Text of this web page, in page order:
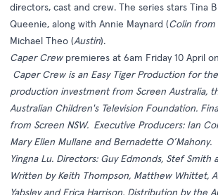
directors, cast and crew. The series stars Tina
Queenie, along with Annie Maynard (Colin from
Michael Theo (Austin).
Caper Crewpremieres at 6am Friday 10 April
Caper Crew is an Easy Tiger Production for
production investment from Screen Australia,
Australian Children's Television Foundation.
from Screen NSW. Executive Producers: Ian
Mary Ellen Mullane and Bernadette O’Mahony.
Yingna Lu. Directors: Guy Edmonds, Stef Smith
Written by Keith Thompson, Matthew Whittet,
Yabsley and Erica Harrison. Distribution by the